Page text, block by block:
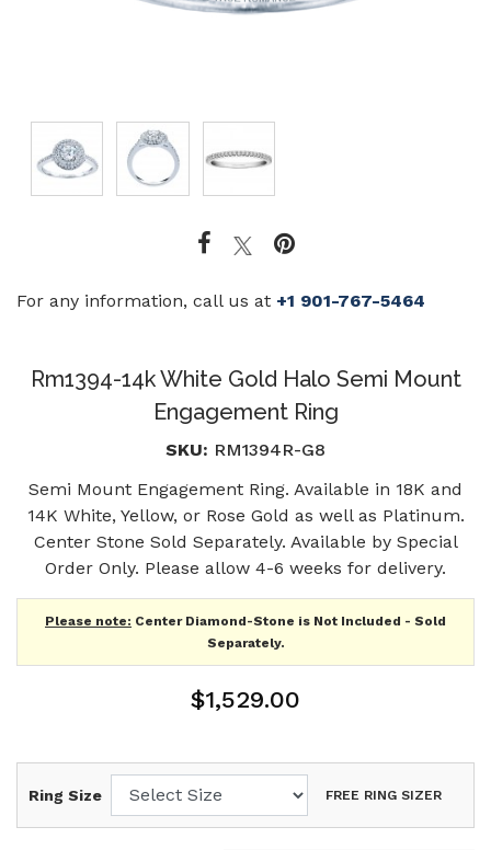
For any information, call us at +1 901-767-5464
Rm1394-14k White Gold Halo Semi Mount
Engagement Ring
SKU: RM1394R-G8
Semi Mount Engagement Ring. Available in 18K and
14K White, Yellow, or Rose Gold as well as Platinum.
Center Stone Sold Separately. Available by Special
Order Only. Please allow 4-6 weeks for delivery.
Please note: Center Diamond-Stone is Not Included - Sold
Separately.
$1,529.00
Ring Size FREE RING SIZER